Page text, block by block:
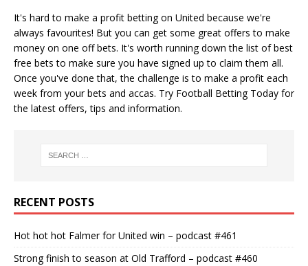
It's hard to make a profit betting on United because we're
always favourites! But you can get some great offers to make
money on one off bets. It's worth running down the list of best
free bets to make sure you have signed up to claim them all.
Once you've done that, the challenge is to make a profit each
week from your bets and accas. Try Football Betting Today for
the latest offers, tips and information.
RECENT POSTS
Hot hot hot Falmer for United win – podcast #461
Strong finish to season at Old Trafford – podcast #460